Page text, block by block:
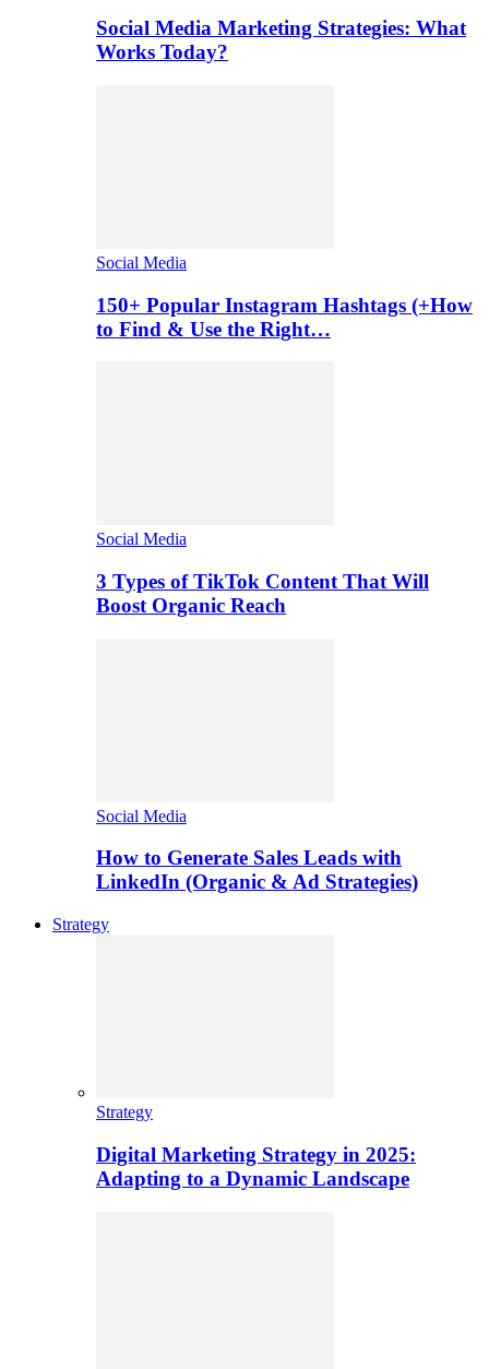
Social Media Marketing Strategies: What
Works Today?
Social Media
150+ Popular Instagram Hashtags (+How
to Find & Use the Right…
Social Media
3 Types of TikTok Content That Will
Boost Organic Reach
Social Media
How to Generate Sales Leads with
LinkedIn (Organic & Ad Strategies)
Strategy
Strategy
Digital Marketing Strategy in 2025:
Adapting to a Dynamic Landscape